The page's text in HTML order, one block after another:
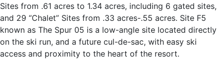
Sites from .61 acres to 1.34 acres, including 6 gated sites,
and 29 “Chalet” Sites from .33 acres-.55 acres. Site F5
known as The Spur 05 is a low-angle site located directly
on the ski run, and a future cul-de-sac, with easy ski
access and proximity to the heart of the resort.